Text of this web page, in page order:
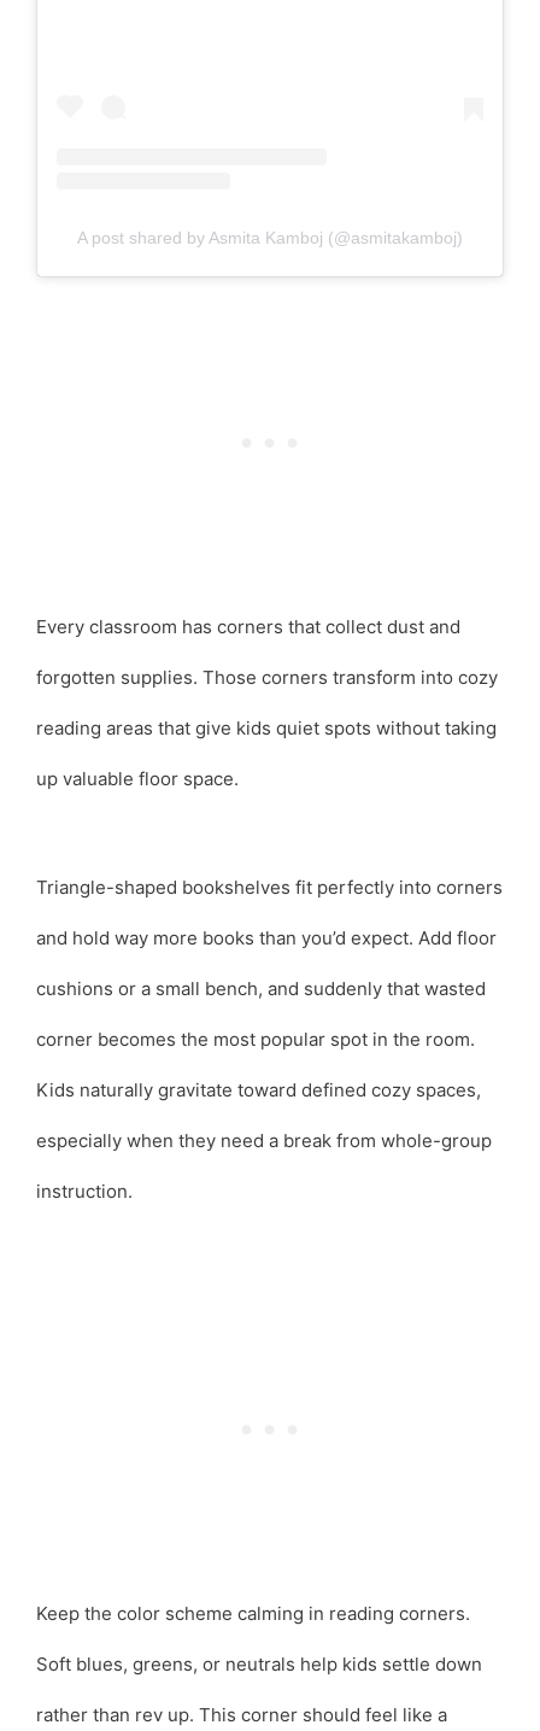
A post shared by Asmita Kamboj (@asmitakamboj)
Every classroom has corners that collect dust and
forgotten supplies. Those corners transform into cozy
reading areas that give kids quiet spots without taking
up valuable floor space.
Triangle-shaped bookshelves fit perfectly into corners
and hold way more books than you’d expect. Add floor
cushions or a small bench, and suddenly that wasted
corner becomes the most popular spot in the room.
Kids naturally gravitate toward defined cozy spaces,
especially when they need a break from whole-group
instruction.
Keep the color scheme calming in reading corners.
Soft blues, greens, or neutrals help kids settle down
rather than rev up. This corner should feel like a